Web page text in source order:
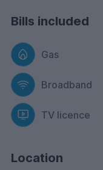
Bills included
Gas
Broadband
TV licence
Location